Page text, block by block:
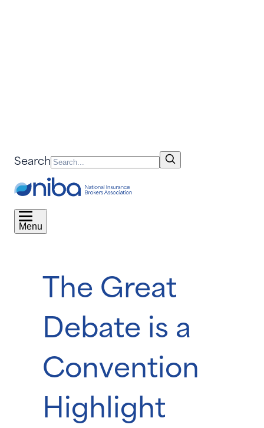
Search
Menu
The Great
Debate is a
Convention
Highlight